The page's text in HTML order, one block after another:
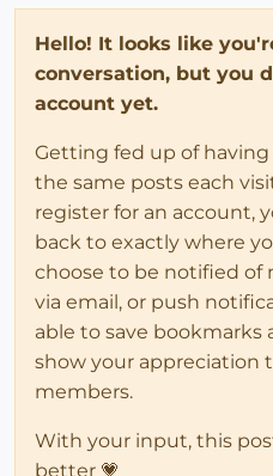
Hello! It looks like
conversation, but you
account yet.
Getting fed up of
the same posts each
register for an account,
back to exactly where
choose to be notified of
via email, or push
able to save
show your appreciation
members.
With your input, this
better 💗